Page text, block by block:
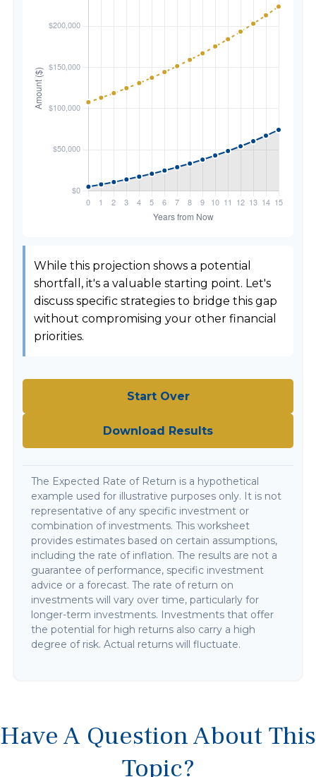
While this projection shows a potential
shortfall, it's a valuable starting point. Let's
discuss specific strategies to bridge this gap
without compromising your other financial
priorities.
Start Over
Download Results
The Expected Rate of Return is a hypothetical
example used for illustrative purposes only. It is not
representative of any specific investment or
combination of investments. This worksheet
provides estimates based on certain assumptions,
including the rate of inflation. The results are not a
guarantee of performance, specific investment
advice or a forecast. The rate of return on
investments will vary over time, particularly for
longer-term investments. Investments that offer
the potential for high returns also carry a high
degree of risk. Actual returns will fluctuate.
Have A Question About This
Topic?